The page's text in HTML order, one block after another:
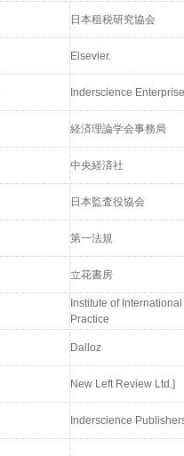
日本租税研究協会
Elsevier.
Inderscience
経済理論学会事務局
中央経済社
日本監査役協会
第一法規
立花書房
Institute of
Practice
Dalloz
New Left Review Ltd.]
Inderscience